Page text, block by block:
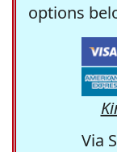
options
Via